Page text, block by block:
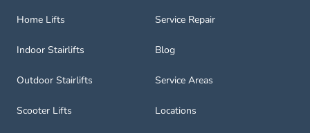
Home Lifts
Indoor Stairlifts
Outdoor Stairlifts
Scooter Lifts
Service Repair
Blog
Service Areas
Locations